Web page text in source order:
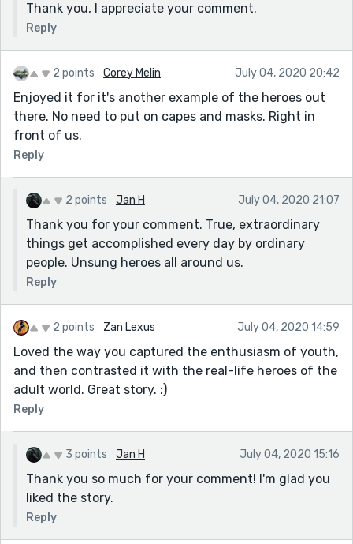
Thank you, I appreciate your comment.
Reply
2 points Corey Melin July 04, 2020 20:42
Enjoyed it for it's another example of the heroes out
there. No need to put on capes and masks. Right in
front of us.
Reply
2 points Jan H July 04, 2020 21:07
Thank you for your comment. True, extraordinary
things get accomplished every day by ordinary
people. Unsung heroes all around us.
Reply
2 points Zan Lexus July 04, 2020 14:59
Loved the way you captured the enthusiasm of youth,
and then contrasted it with the real-life heroes of the
adult world. Great story. :)
Reply
3 points Jan H July 04, 2020 15:16
Thank you so much for your comment! I'm glad you
liked the story.
Reply